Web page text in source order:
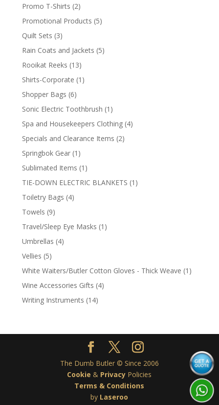
Promo T-Shirts 22
products
Promotional Products 55
Quilt Sets 33
products
Rain Coats and Jackets 55
Rooikat Reeks 1313
products
Shirts-Corporate 1 1
Shopper Bags 66
products
Sonic Electric Toothbrush 1 1
product
Spa and Housekeepers Clothing 44
Specials and Clearance Items 22
Springbok Gear 1 1
product
Sublimated Items 1 1
product
TIE-DOWN ELECTRIC BLANKETS 1 1
Toiletry Bags 44
Towels 99
products
Travel/Sleep Eye Masks 1 1
Umbrellas 44
Vellies 55
products
White Waiters/Butler Cotton Gloves - Thick Weave 1 1
Wine Accessories Gifts 44
Writing Instruments 1414
The Dumb Butler © Since 2006
Cookie & Privacy Policies
Terms & Conditions
by Laseroo